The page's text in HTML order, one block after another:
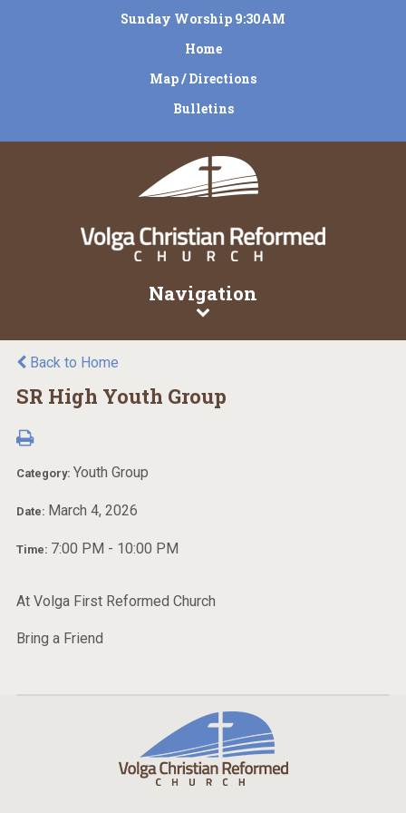
Sunday Worship 9:30AM
Home
Map / Directions
Bulletins
Navigation
Back to Home
SR High Youth Group
Category: Youth Group
Date: March 4, 2026
Time: 7:00 PM - 10:00 PM
At Volga First Reformed Church
Bring a Friend